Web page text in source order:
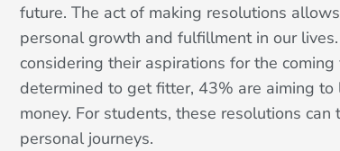
future. The act of making resolutions
personal growth and fulfillment in our
considering their aspirations for the
determined to get fitter, 43% are aiming
money. For students, these resolutions
personal journeys.